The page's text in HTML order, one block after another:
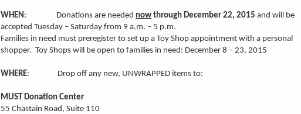
WHEN : Donations are needed now through December 22, 2015 and will be
accepted Tuesday – Saturday from 9 a.m. – 5 p.m.
Families in need must preregister to set up a Toy Shop appointment with a personal
shopper. Toy Shops will be open to families in need: December 8 – 23, 2015
WHERE: Drop off any new, UNWRAPPED items to:
MUST Donation Center
55 Chastain Road, Suite 110